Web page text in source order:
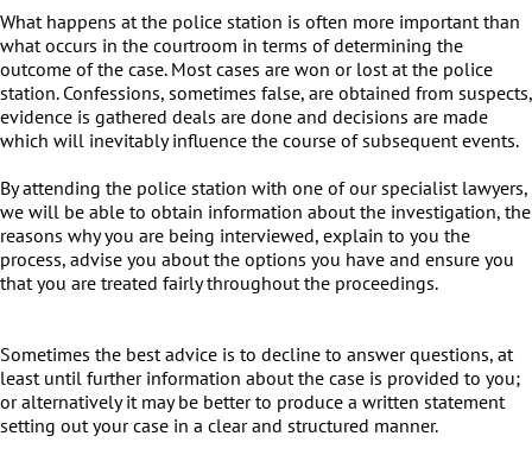
What happens at the police station is often more important than
what occurs in the courtroom in terms of determining the
outcome of the case. Most cases are won or lost at the police
station. Confessions, sometimes false, are obtained from suspects,
evidence is gathered deals are done and decisions are made
which will inevitably influence the course of subsequent events.
By attending the police station with one of our specialist lawyers,
we will be able to obtain information about the investigation, the
reasons why you are being interviewed, explain to you the
process, advise you about the options you have and ensure you
that you are treated fairly throughout the proceedings.
Sometimes the best advice is to decline to answer questions, at
least until further information about the case is provided to you;
or alternatively it may be better to produce a written statement
setting out your case in a clear and structured manner.